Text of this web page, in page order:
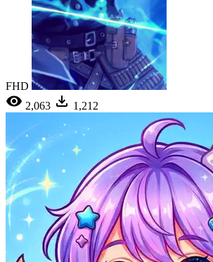
FHD
2,063
1,212